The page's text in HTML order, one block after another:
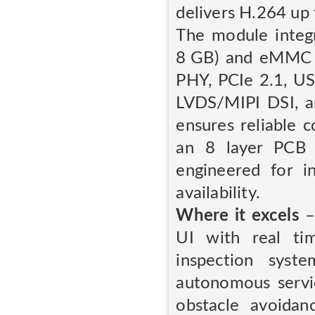
delivers H.264 up
The module
8 GB) and
PHY, PCIe 2.1,
LVDS/MIPI DSI,
ensures reliable
an 8 layer PCB
engineered for
availability.
Where it excels
UI with real
inspection
autonomous
obstacle